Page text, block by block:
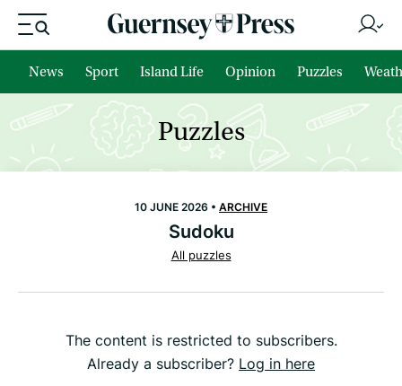
News Sport Island Life Opinion Puzzles
Puzzles
10 JUNE 2026 • ARCHIVE
Sudoku
All puzzles
The content is restricted to subscribers.
Already a subscriber? Log in here